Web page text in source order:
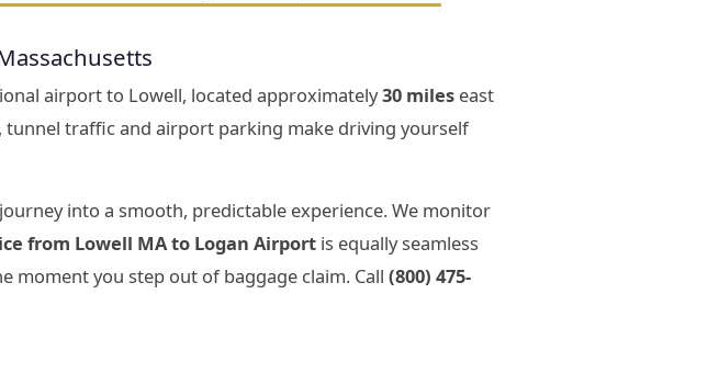
airport to Lowell, located approximately30 miles east
traffic and airport parking make driving yourself
into a smooth, predictable experience. We monitor
from Lowell MA to Logan Airport is equally seamless
you step out of baggage claim. Call (800) 475-